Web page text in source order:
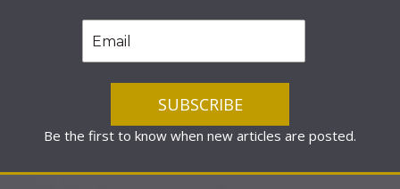
Be the first to know when new articles are posted.